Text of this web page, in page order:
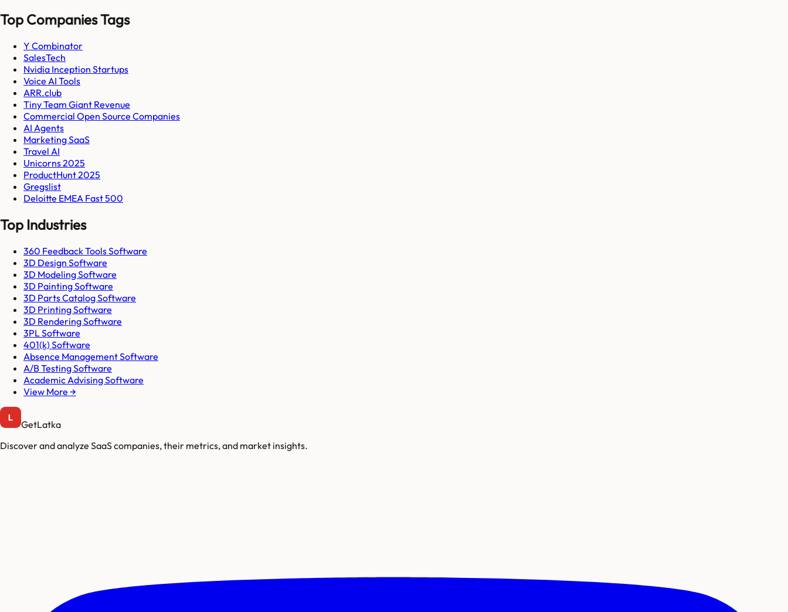
Top Companies Tags
Y Combinator
SalesTech
Nvidia Inception Startups
Voice AI Tools
ARR.club
Tiny Team Giant Revenue
Commercial Open Source Companies
AI Agents
Marketing SaaS
Travel AI
Unicorns 2025
ProductHunt 2025
Gregslist
Deloitte EMEA Fast 500
Top Industries
360 Feedback Tools Software
3D Design Software
3D Modeling Software
3D Painting Software
3D Parts Catalog Software
3D Printing Software
3D Rendering Software
3PL Software
401(k) Software
Absence Management Software
A/B Testing Software
Academic Advising Software
View More →
GetLatka
Discover and analyze SaaS companies, their metrics, and market insights.